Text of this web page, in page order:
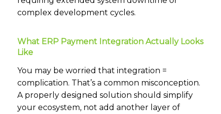
complex development cycles.
What ERP Payment Integration Actually Looks
Like
You may be worried that integration =
complication. That’s a common misconception.
A properly designed solution should simplify
your ecosystem, not add another layer of